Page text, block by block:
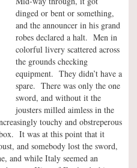
dinged or bent or something,
and the announcer in his grand
robes declared a halt. Men in
colorful livery scattered across
the grounds checking
equipment. They didn’t have a
spare. There was only the one
sword, and without it the
jousters milled aimless in the
touchy and obstreperous
It was at this point that it
and somebody lost the sword,
and while Italy seemed an